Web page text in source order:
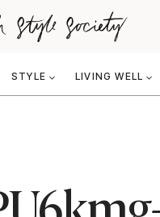
STYLE LIVING WELL